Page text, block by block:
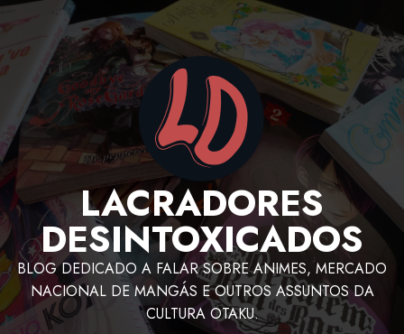
LACRADORES
DESINTOXICADOS
BLOG DEDICADO A FALAR SOBRE ANIMES, MERCADO
NACIONAL DE MANGÁS E OUTROS ASSUNTOS DA
CULTURA OTAKU.